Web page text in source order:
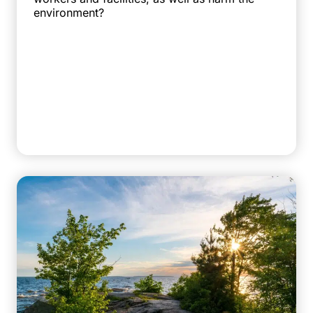
environment?